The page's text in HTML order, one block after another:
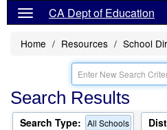
CA Dept of Education
Home Resources School
Search Results
Search Type: All Schools